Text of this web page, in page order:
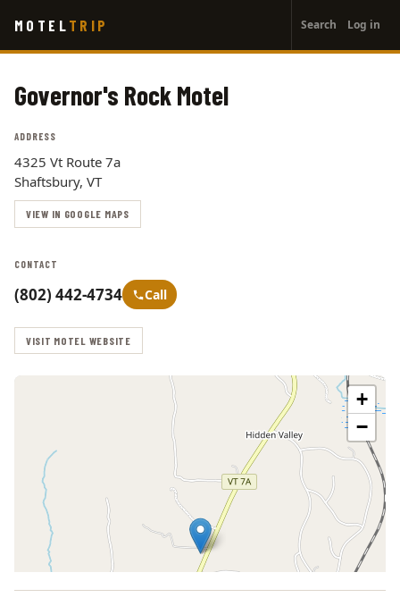
main
MOTEL TRIP
account
menu
Search Log in
Governor's Rock Motel
ADDRESS
4325 Vt Route 7a
Shaftsbury, VT
VIEW IN GOOGLE MAPS
CONTACT
(802) 442-4734 Call
VISIT MOTEL WEBSITE
+
−